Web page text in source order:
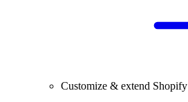
Customize & extend Shopify